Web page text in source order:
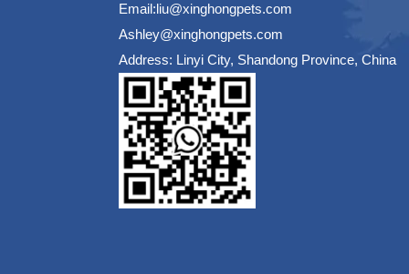
Email:liu@xinghongpets.com
Ashley@xinghongpets.com
Address: Linyi City, Shandong Province, China